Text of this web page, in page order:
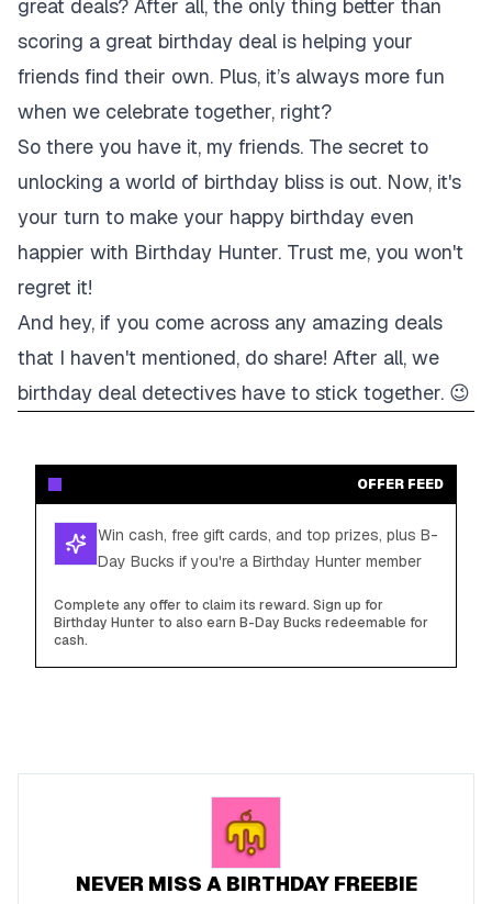
great deals? After all, the only thing better than
scoring a great birthday deal is helping your
friends find their own. Plus, it’s always more fun
when we celebrate together, right?
So there you have it, my friends. The secret to
unlocking a world of birthday bliss is out. Now, it's
your turn to make your happy birthday even
happier with Birthday Hunter. Trust me, you won't
regret it!
And hey, if you come across any amazing deals
that I haven't mentioned, do share! After all, we
birthday deal detectives have to stick together. 😉
OFFER FEED
Win cash, free gift cards, and top prizes, plus B-
Day Bucks if you're a Birthday Hunter member
Complete any offer to claim its reward. Sign up for
Birthday Hunter to also earn B-Day Bucks redeemable for
cash.
NEVER MISS A BIRTHDAY FREEBIE